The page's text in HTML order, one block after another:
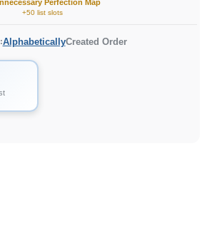
Perfection Map
+50 list slots
AlphabeticallyCreated Order